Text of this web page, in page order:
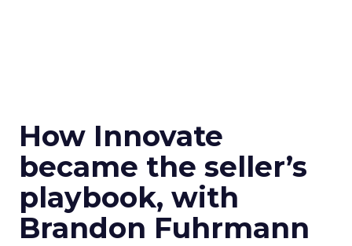
How Innovate
became the seller’s
playbook, with
Brandon Fuhrmann